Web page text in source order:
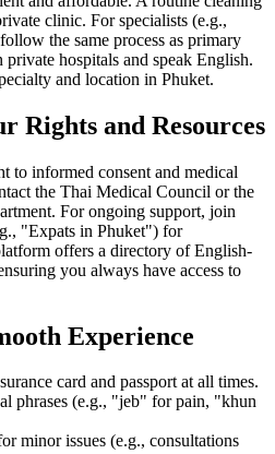
clinic. For specialists (e.g.,
the same process as primary
hospitals and speak English.
and location in Phuket.
Rights and Resources
to informed consent and medical
the Thai Medical Council or the
For ongoing support, join
"Expats in Phuket") for
offers a directory of English-
you always have access to
Experience
card and passport at all times.
phrases (e.g., "jeb" for pain, "khun
minor issues (e.g., consultations